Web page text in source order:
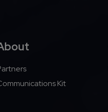
Kit